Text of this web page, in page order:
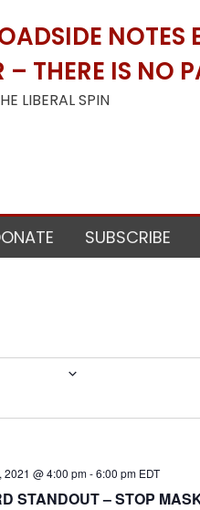
NOTES
– THERE IS NO
LIBERAL SPIN
SUBSCRIBE
STANDOUT – STOP
2021 @ 4:00 pm-6:00 pm EDT